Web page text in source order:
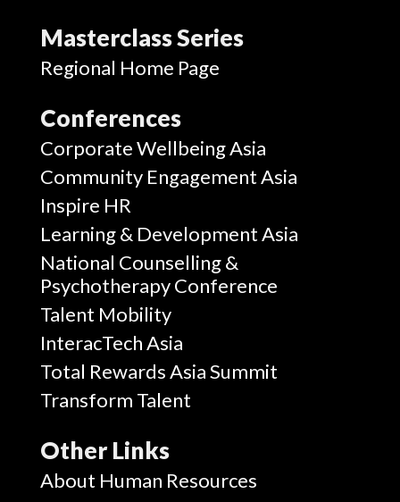
Masterclass Series
Regional Home Page
Conferences
Corporate Wellbeing Asia
Community Engagement Asia
Inspire HR
Learning & Development Asia
National Counselling &
Psychotherapy Conference
Talent Mobility
InteracTech Asia
Total Rewards Asia Summit
Transform Talent
Other Links
About Human Resources